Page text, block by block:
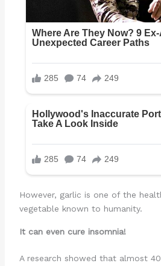
However, garlic is one of the
vegetable known to humanity.
It can even cure insomnia!
A research showed that almost